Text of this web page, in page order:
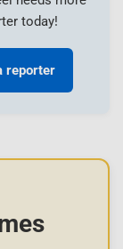
today!
reporter